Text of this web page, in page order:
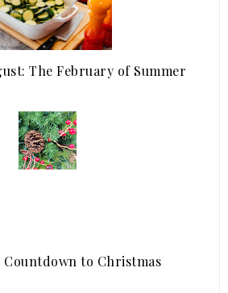
The February of Summer
Countdown to Christmas